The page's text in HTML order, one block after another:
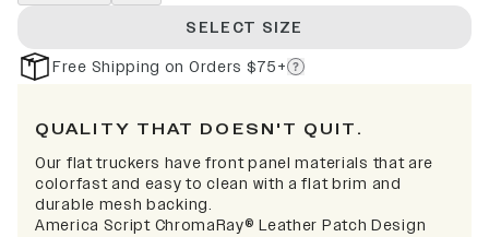
SELECT SIZE
Free Shipping on Orders $75+
QUALITY THAT DOESN'T QUIT.
Our flat truckers have front panel materials that are
colorfast and easy to clean with a flat brim and
durable mesh backing.
America ScriptChromaRay® Leather Patch Design